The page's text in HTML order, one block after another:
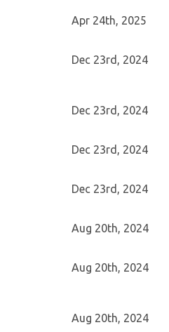
Apr 24th, 2025
Dec 23rd, 2024
Dec 23rd, 2024
Dec 23rd, 2024
Dec 23rd, 2024
Aug 20th, 2024
Aug 20th, 2024
Aug 20th, 2024